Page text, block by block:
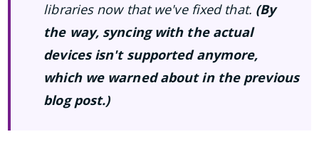
libraries now that we've fixed that. (By
the way, syncing with the actual
devices isn't supported anymore,
which we warned about in the previous
blog post.)